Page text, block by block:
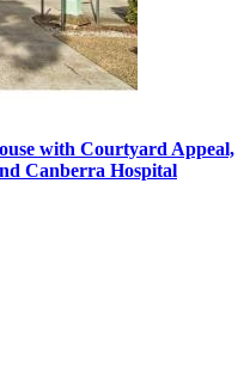
with Courtyard Appeal,
Canberra Hospital